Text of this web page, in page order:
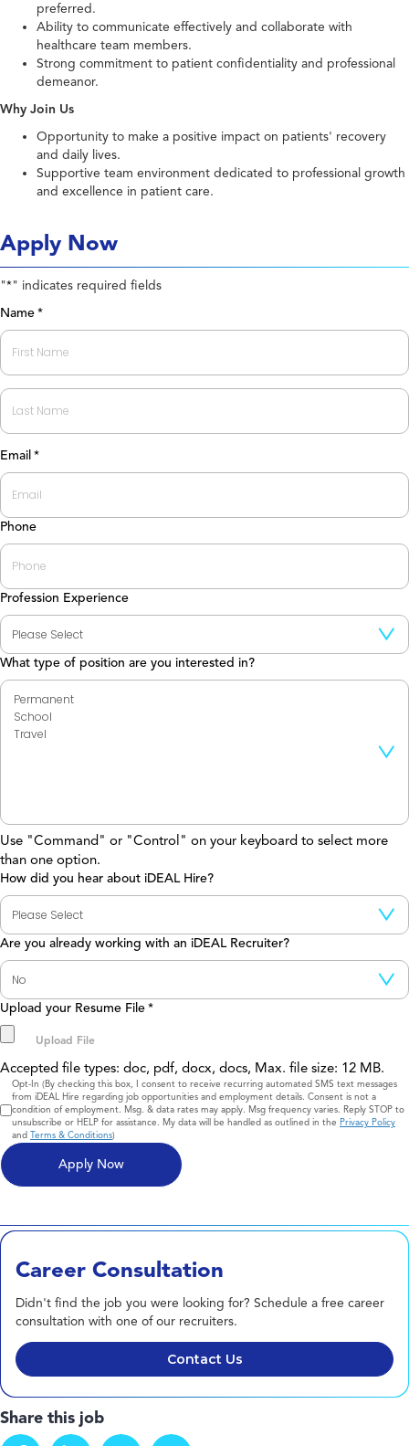
preferred.
Ability to communicate effectively and collaborate with
healthcare team members.
Strong commitment to patient confidentiality and professional
demeanor.
Why Join Us
Opportunity to make a positive impact on patients' recovery
and daily lives.
Supportive team environment dedicated to professional growth
and excellence in patient care.
Apply Now
"*" indicates required fields
Name *
First
Last
Email *
Phone
Profession Experience
What type of position are you interested in?
Use "Command" or "Control" on your keyboard to select more
than one option.
How did you hear about iDEAL Hire?
Are you already working with an iDEAL Recruiter?
Upload your Resume File *
Accepted file types: doc, pdf, docx, docs, Max. file size: 12 MB.
Consent
Opt-In (By checking this box, I consent to receive recurring automated SMS text messages
from iDEAL Hire regarding job opportunities and employment details. Consent is not a
condition of employment. Msg. & data rates may apply. Msg frequency varies. Reply STOP to
unsubscribe or HELP for assistance. My data will be handled as outlined in the Privacy Policy
and Terms & Conditions)
Career Consultation
Didn't find the job you were looking for? Schedule a free career
consultation with one of our recruiters.
Contact Us
Share this job